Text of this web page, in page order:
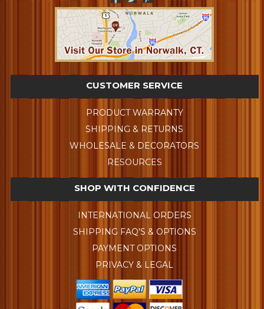
CUSTOMER SERVICE
PRODUCT WARRANTY
SHIPPING & RETURNS
WHOLESALE & DECORATORS
RESOURCES
SHOP WITH CONFIDENCE
INTERNATIONAL ORDERS
SHIPPING FAQ'S & OPTIONS
PAYMENT OPTIONS
PRIVACY & LEGAL